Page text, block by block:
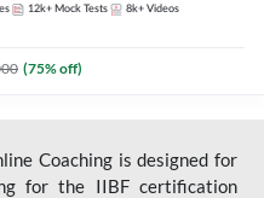
12k+ Mock Tests 8k+ Videos
(75% off)
Coaching is designed for
for the IIBF certification